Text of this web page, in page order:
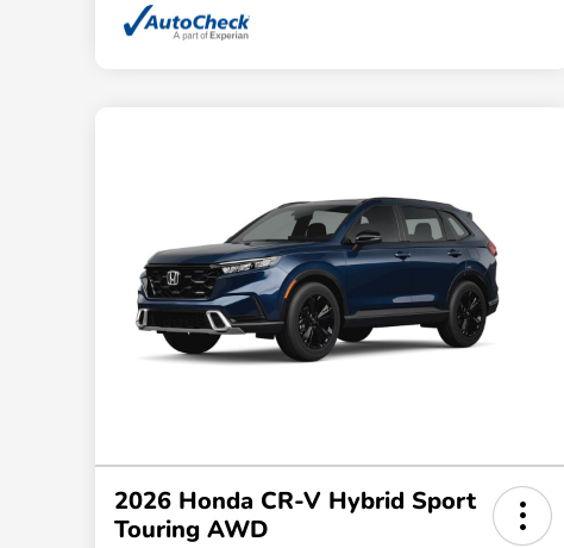
2026 Honda CR-V Hybrid Sport
Touring AWD